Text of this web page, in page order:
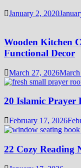
January 2, 2020
Wooden Kitchen
Functional Decor
March 27, 2026
20 Islamic Prayer
February 17, 2026
22 Cozy Reading